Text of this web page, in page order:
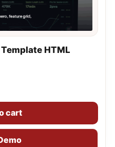
HTML
cart